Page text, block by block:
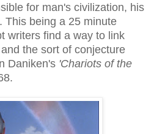
for man's civilization, his
This being a 25 minute
writers find a way to link
the sort of conjecture
Daniken's 'Chariots of the